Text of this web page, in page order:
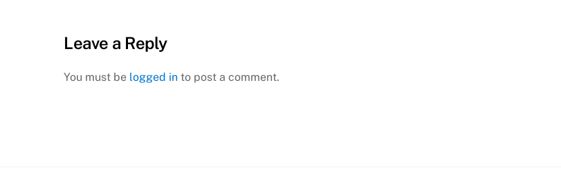
Leave a Reply
You must be logged in to post a comment.